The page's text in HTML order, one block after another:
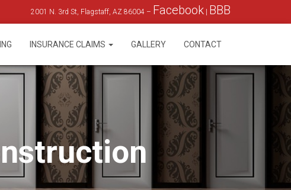
2001 N. 3rd St, Flagstaff, AZ 86004 – Facebook BBB
INSURANCE CLAIMS GALLERY CONTACT